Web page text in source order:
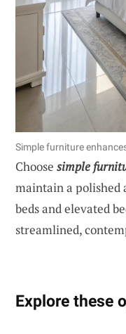
Simple furniture
Choose simple
maintain a polished
beds and elevated
streamlined,
Explore these